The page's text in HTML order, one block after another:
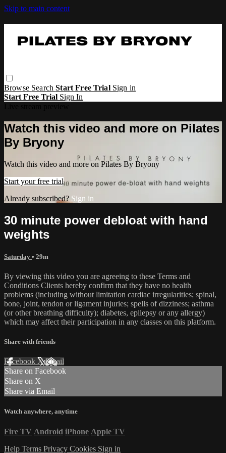
Skip to main content
Browse SearchStart Free Trial Sign in
Start Free Trial Sign In
Watch this video and more on Pilates
By Bryony
Watch this video and more on Pilates By Bryony
Start your free trial
Already subscribed? Sign in
30 minute power debloat with hand
weights
Saturday • 29m
By viewing this video you are agreeing to these Terms and
Conditions Clients hereby confirm that they have no health
problems (including without limitation cardiac irregularities; spinal,
bone, joint, tendon or ligament injuries; spells of dizziness; asthma
(or other breathing difficulty); diabetes, epilepsy or any allergy)
which may affect their participation in any classes on this platform.
Share with friends
Facebook XEmail
Share on Facebook
Share on X
Share via Email
Watch anywhere, anytime
Fire TV Android iPhone Apple TV
Help Terms Privacy Cookies Sign in